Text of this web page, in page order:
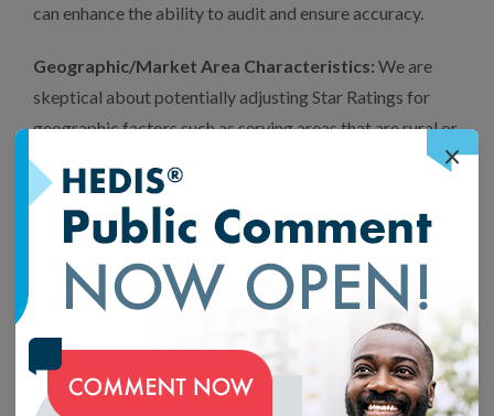
can enhance the ability to audit and ensure accuracy.
Geographic/Market Area Characteristics: We are
skeptical about potentially adjusting Star Ratings for
geographic factors such as serving areas that are rural or
dominated by provider monopolies. Doing so could dis-
incentivize plans from striving to provide the highest
quality in all areas they serve. Any such adjustments, if
made, should be to payments, as CMS is doing for plans
with enrollees who are dually eligible and/or disabled.
You should not adjust Star Ratings directly, as that would
merely mask without actually addressing any related
quality issues.
×